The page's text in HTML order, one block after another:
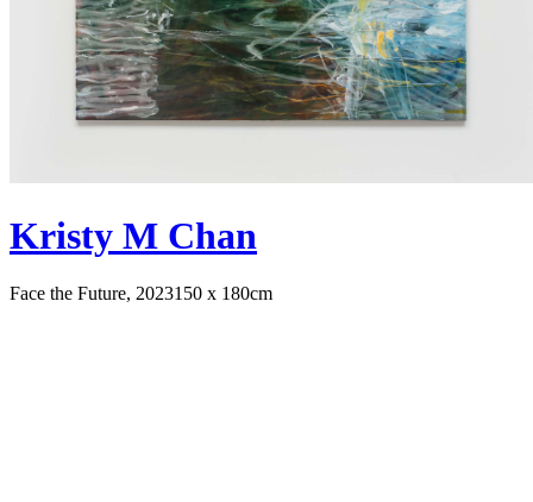
Kristy M Chan
Face the Future, 2023150 x 180cm